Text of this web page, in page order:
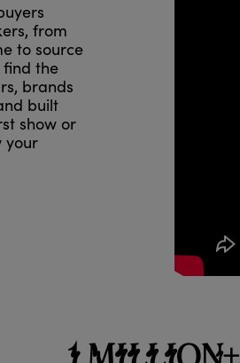
from
to source
the
brands
built
show or
your